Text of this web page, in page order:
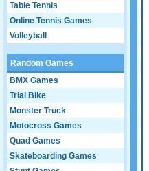
Table Tennis
Online Tennis Games
Volleyball
Random Games
BMX Games
Trial Bike
Monster Truck
Motocross Games
Quad Games
Skateboarding Games